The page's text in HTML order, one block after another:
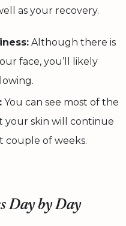
as your recovery.
Although there is
face, you’ll likely
You can see most of the
your skin will continue
couple of weeks.
Day by Day